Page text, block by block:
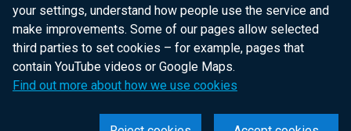
your settings, understand how people use the service and
make improvements. Some of our pages allow selected
third parties to set cookies – for example, pages that
contain YouTube videos or Google Maps.
Find out more about how we use cookies
nidirect.gov.uk — the official government
website for Northern Ireland citizens